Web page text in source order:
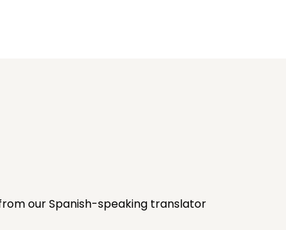
our Spanish-speaking translator